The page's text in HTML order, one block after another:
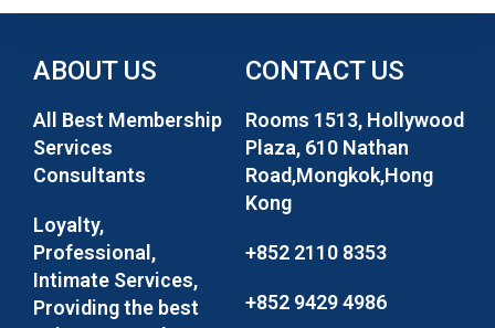
ABOUT US
All Best Membership
Services
Consultants
Loyalty,
Professional,
Intimate Services,
Providing the best
CONTACT US
Rooms 1513, Hollywood
Plaza, 610 Nathan
Road,Mongkok,Hong
Kong
+852 2110 8353
+852 9429 4986